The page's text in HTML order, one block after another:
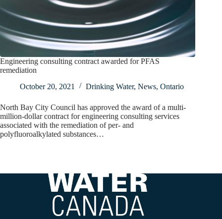
Engineering consulting contract awarded for PFAS
remediation
October 20, 2021
Drinking Water, News, Ontario
North Bay City Council has approved the award of a multi-
million-dollar contract for engineering consulting services
associated with the remediation of per- and
polyfluoroalkylated substances…